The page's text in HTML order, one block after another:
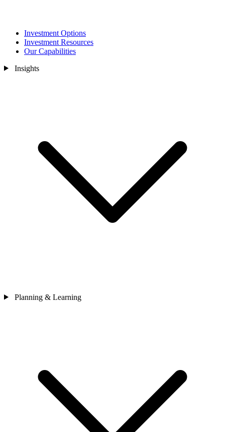
Investment Options
Investment Resources
Our Capabilities
Insights
Planning & Learning